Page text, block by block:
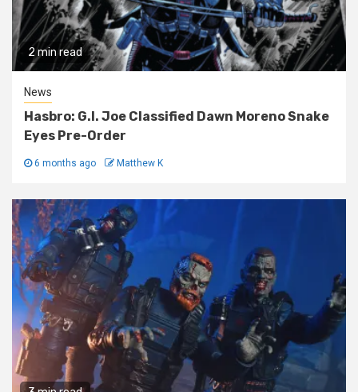
2 min read
News
Hasbro: G.I. Joe Classified Dawn Moreno Snake
Eyes Pre-Order
6 months ago Matthew K